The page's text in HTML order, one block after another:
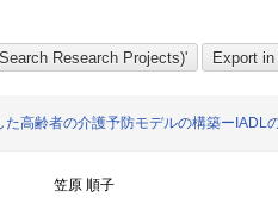
た高齢者の介護予防モデルの構築ーIADL
笠原 順子